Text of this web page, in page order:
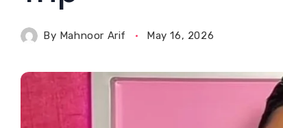
By Mahnoor Arif May 16, 2026